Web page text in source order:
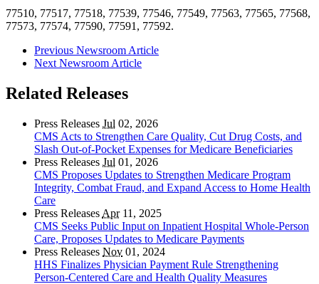
77510, 77517, 77518, 77539, 77546, 77549, 77563, 77565, 77568,
77573, 77574, 77590, 77591, 77592.
Previous Newsroom Article
Next Newsroom Article
Related Releases
Press Releases Jul 02, 2026
CMS Acts to Strengthen Care Quality, Cut Drug Costs, and
Slash Out-of-Pocket Expenses for Medicare Beneficiaries
Press Releases Jul 01, 2026
CMS Proposes Updates to Strengthen Medicare Program
Integrity, Combat Fraud, and Expand Access to Home Health
Care
Press Releases Apr11, 2025
CMS Seeks Public Input on Inpatient Hospital Whole-Person
Care, Proposes Updates to Medicare Payments
Press Releases Nov 01, 2024
HHS Finalizes Physician Payment Rule Strengthening
Person-Centered Care and Health Quality Measures